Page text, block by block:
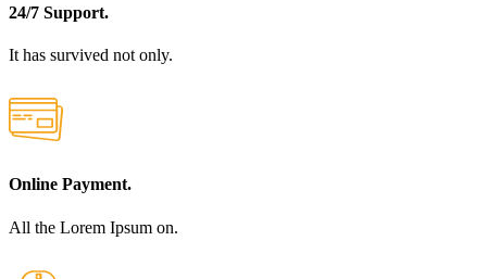
24/7 Support.
It has survived not only.
Online Payment.
All the Lorem Ipsum on.